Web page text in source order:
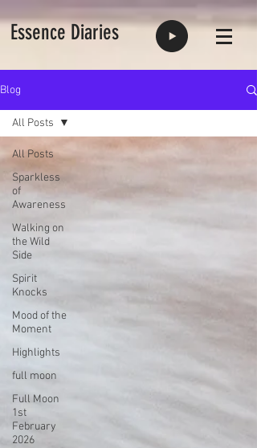
Essence Diaries
Blog
All Posts
Sparkless
of
Awareness
Walking on
the Wild
Side
Spirit
Knocks
Mood of the
Moment
Highlights
full moon
Full Moon
1st
February
2026
All Posts